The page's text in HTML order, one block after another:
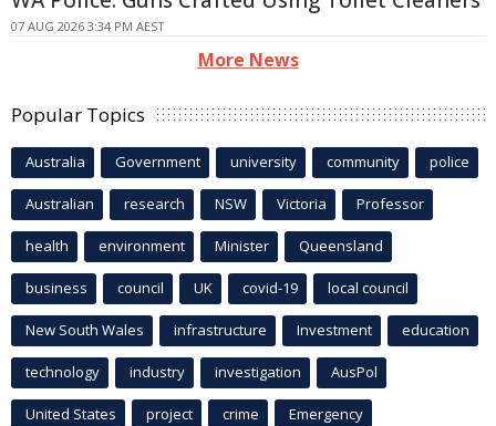
07 AUG 2026 3:34 PM AEST
More News
Popular Topics
Australia Government university community police
Australian research NSW Victoria Professor
health environment Minister Queensland
business council UK covid-19 local council
New South Wales infrastructure Investment education
technology industry investigation AusPol
United States project crime Emergency